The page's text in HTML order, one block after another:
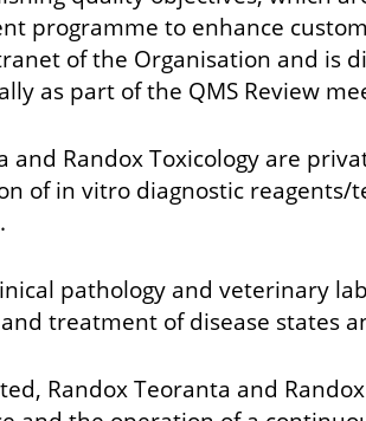
programme to enhance
of the Organisation and is
as part of the QMS Review
Randox Toxicology are
of in vitro diagnostic
pathology and veterinary
treatment of disease states
Randox Teoranta and